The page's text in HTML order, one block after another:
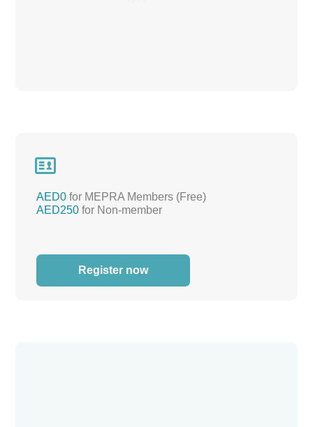

AED0 for MEPRA Members (Free)
AED250 for Non-member
Register now